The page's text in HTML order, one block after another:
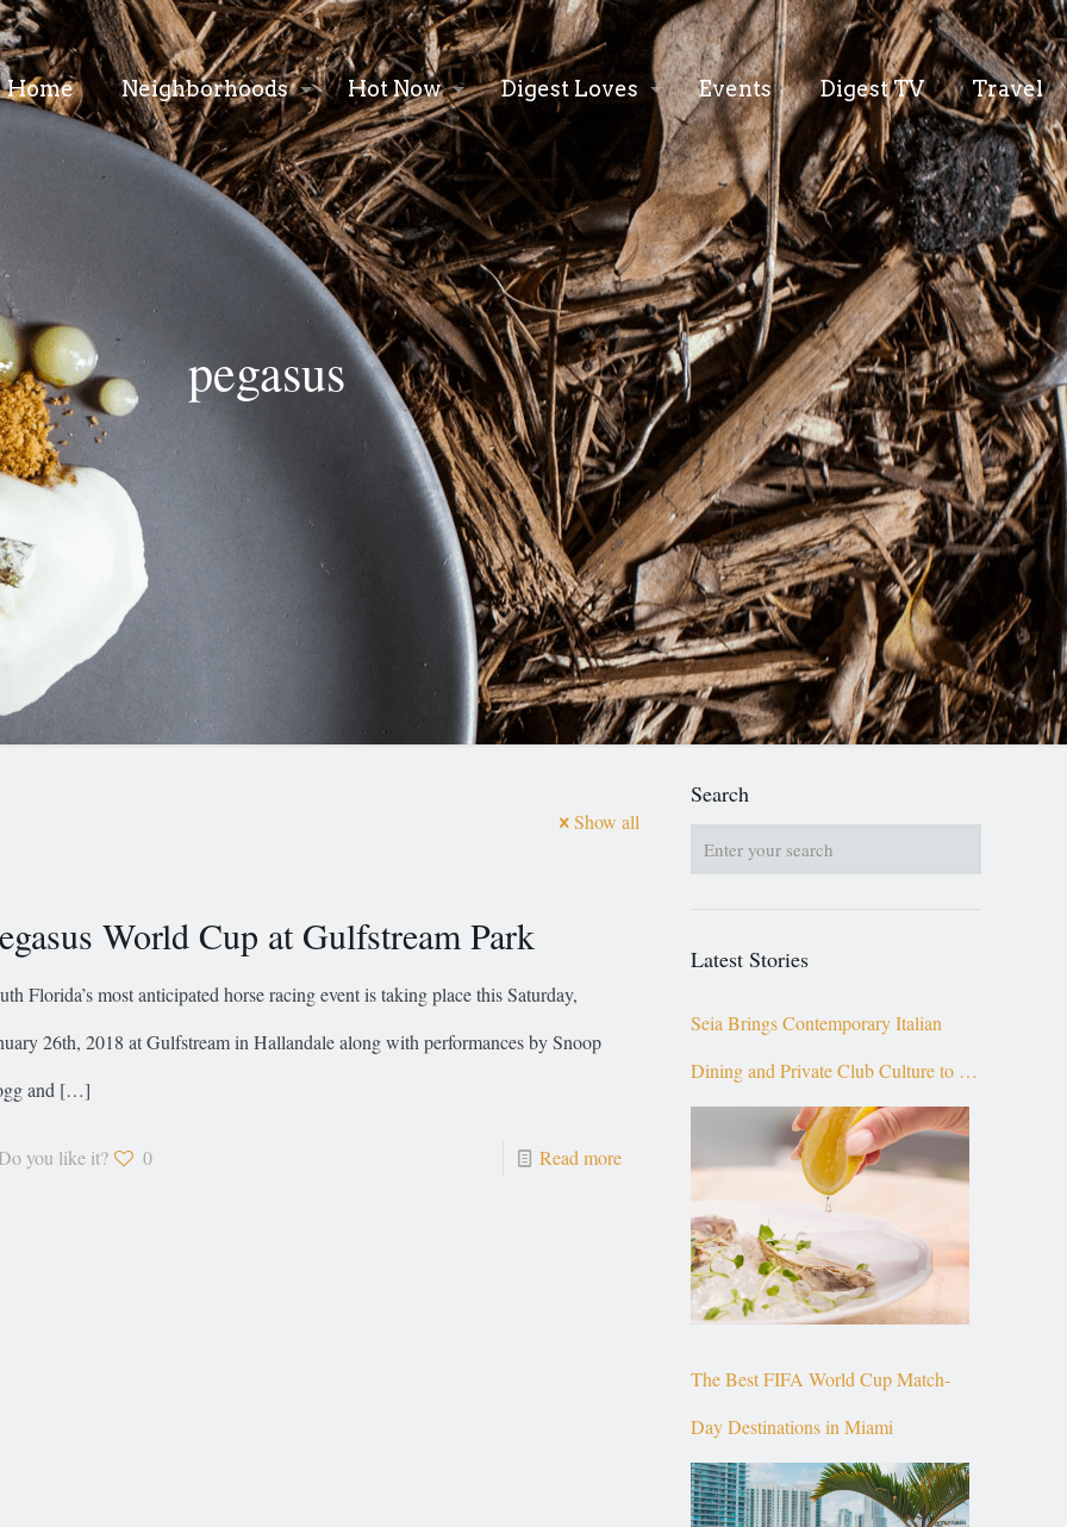
Home Neighborhoods Hot Now Digest Loves Events Digest TV Travel
pegasus
Show all
World Cup at Gulfstream Park
Florida’s most anticipated horse racing event is taking place this Saturday,
26th, 2018 at Gulfstream in Hallandale along with performances by Snoop
and […]
you like it? 0 Read more
Search
Latest Stories
Seia Brings Contemporary Italian
Dining and Private Club Culture to the
Top of Brickell
The Best FIFA World Cup Match-
Day Destinations in Miami